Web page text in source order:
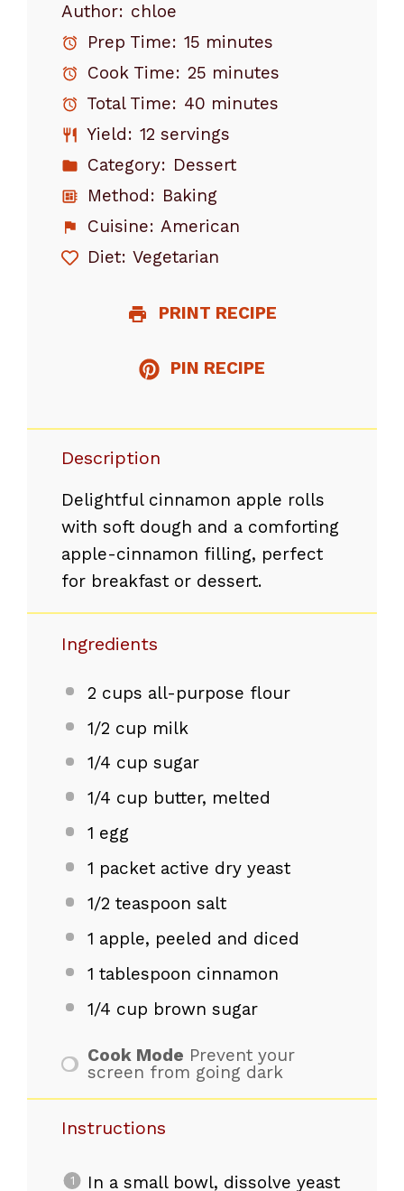
Author: chloe
Prep Time: 15 minutes
Cook Time: 25 minutes
Total Time: 40 minutes
Yield: 12 servings
Category: Dessert
Method: Baking
Cuisine: American
Diet: Vegetarian
PRINT RECIPE
PIN RECIPE
Description
Delightful cinnamon apple rolls
with soft dough and a comforting
apple-cinnamon filling, perfect
for breakfast or dessert.
Ingredients
2 cups all-purpose flour
1/2 cup milk
1/4 cup sugar
1/4 cup butter, melted
1 egg
1 packet active dry yeast
1/2 teaspoon salt
1 apple, peeled and diced
1 tablespoon cinnamon
1/4 cup brown sugar
Cook Mode Prevent your
screen from going dark
Instructions
In a small bowl, dissolve yeast